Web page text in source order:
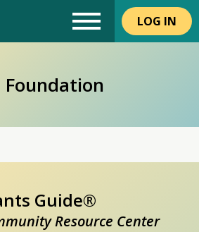
LOG IN
Foundation
Guide®
Resource Center